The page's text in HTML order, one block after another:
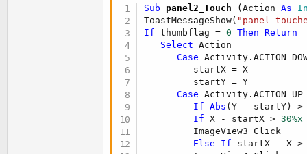
End
If
If maxthumb > clickedthumb2
ImageView3.visible = True
ImageView3.enabled =
ImageView3.visible =
ImageView3.enabled =
If
cursor1 = sql1.ExecQuery2(
cursor1.Position= 0
Sub panel2_Touch (Action As
ToastMessageShow( "panel
If thumbflag = 0 Then
Return
Select Action
Case
         startX = X
         startY = Y
Case Activity.ACTION_UP
If
Abs (Y - startY) >
If X - startX > 30%x
         ImageView3_Click
Else
If startX - X